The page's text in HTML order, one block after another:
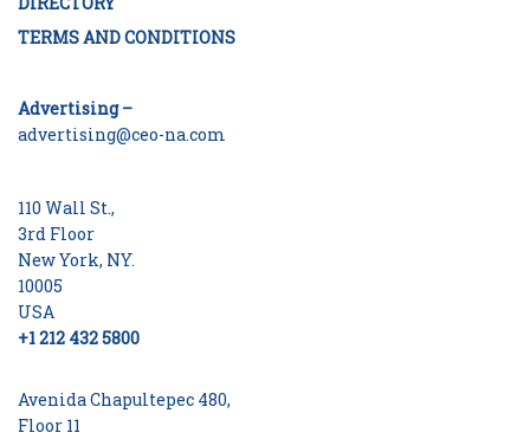
TERMS AND CONDITIONS
Advertising –
advertising@ceo-na.com
110 Wall St.,
3rd Floor
New York, NY.
10005
USA
+1 212 432 5800
Avenida Chapultepec 480,
Floor 11